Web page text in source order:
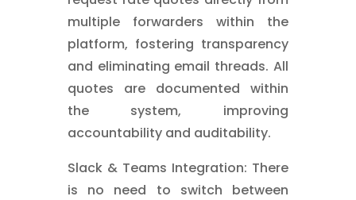
multiple forwarders within the
platform, fostering transparency
and eliminating email threads. All
quotes are documented within
the system, improving
accountability and auditability.
Slack & Teams Integration: There
is no need to switch between